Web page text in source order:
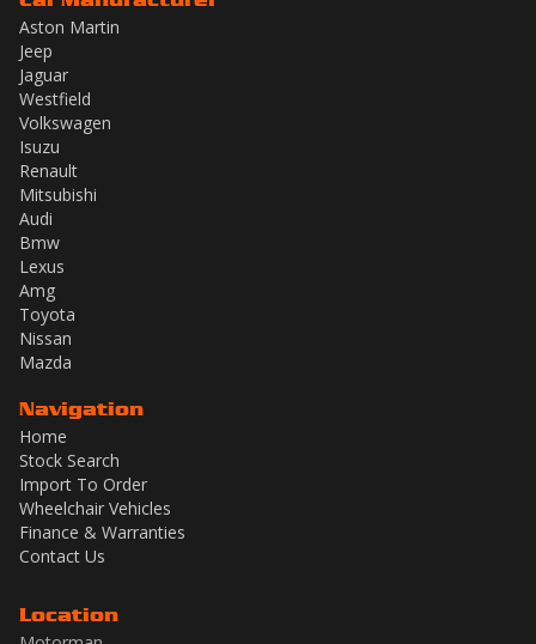
Aston Martin
Jeep
Jaguar
Westfield
Volkswagen
Isuzu
Renault
Mitsubishi
Audi
Bmw
Lexus
Amg
Toyota
Nissan
Mazda
Navigation
Home
Stock Search
Import To Order
Wheelchair Vehicles
Finance & Warranties
Contact Us
Location